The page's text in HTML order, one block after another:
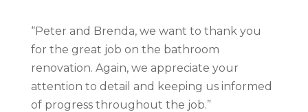
“Peter and Brenda, we want to thank you
for the great job on the bathroom
renovation. Again, we appreciate your
attention to detail and keeping us informed
of progress throughout the job.”